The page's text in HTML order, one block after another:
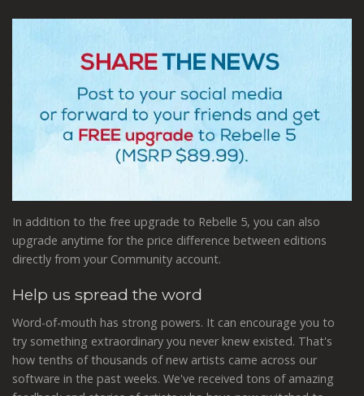
In addition to the free upgrade to Rebelle 5, you can also
upgrade anytime for the price difference between editions
directly from your Community account.
Help us spread the word
Word-of-mouth has strong powers. It can encourage you to
try something extraordinary you never knew existed. That's
how tenths of thousands of new artists came across our
software in the past weeks. We've received tons of amazing